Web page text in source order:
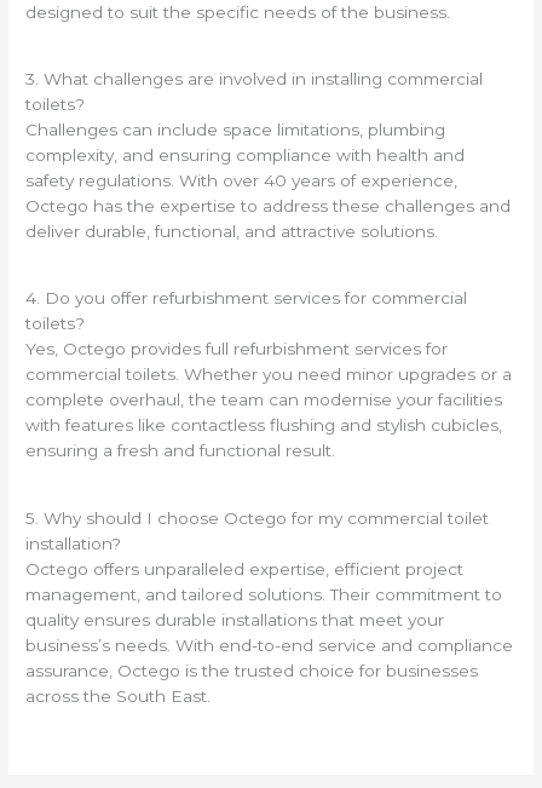
designed to suit the specific needs of the business.
3. What challenges are involved in installing commercial
toilets?
Challenges can include space limitations, plumbing
complexity, and ensuring compliance with health and
safety regulations. With over 40 years of experience,
Octego has the expertise to address these challenges and
deliver durable, functional, and attractive solutions.
4. Do you offer refurbishment services for commercial
toilets?
Yes, Octego provides full refurbishment services for
commercial toilets. Whether you need minor upgrades or a
complete overhaul, the team can modernise your facilities
with features like contactless flushing and stylish cubicles,
ensuring a fresh and functional result.
5. Why should I choose Octego for my commercial toilet
installation?
Octego offers unparalleled expertise, efficient project
management, and tailored solutions. Their commitment to
quality ensures durable installations that meet your
business’s needs. With end-to-end service and compliance
assurance, Octego is the trusted choice for businesses
across the South East.